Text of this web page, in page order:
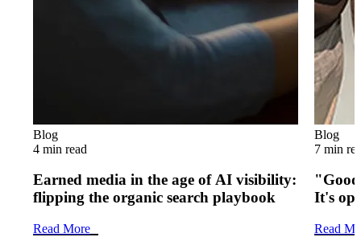
Blog
4 min read
Earned media in the age of AI visibility:
flipping the organic search playbook
Read More
Blog
7 min
It's
Read